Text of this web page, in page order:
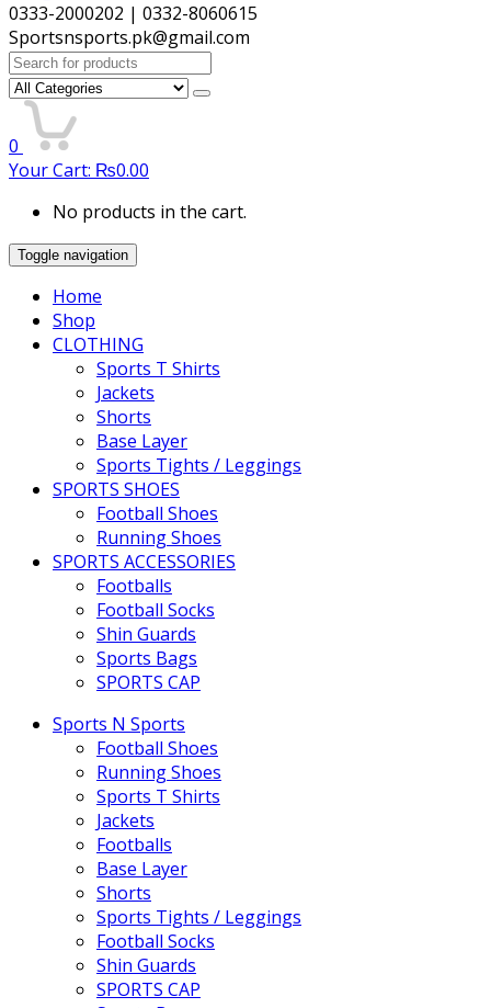
0333-2000202 | 0332-8060615
Sportsnsports.pk@gmail.com
Search
for:
0
Your Cart: ₨0.00
No products in the cart.
Toggle navigation
Home
Shop
CLOTHING
Sports T Shirts
Jackets
Shorts
Base Layer
Sports Tights / Leggings
SPORTS SHOES
Football Shoes
Running Shoes
SPORTS ACCESSORIES
Footballs
Football Socks
Shin Guards
Sports Bags
SPORTS CAP
Sports N Sports
Football Shoes
Running Shoes
Sports T Shirts
Jackets
Footballs
Base Layer
Shorts
Sports Tights / Leggings
Football Socks
Shin Guards
SPORTS CAP